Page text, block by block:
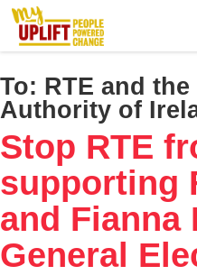
Skip
main
content
To: RTE and
Authority of
Stop RTE
supporting
and Fianna
General